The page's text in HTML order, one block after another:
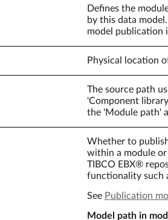
Defines the
by this data
model publication
Physical location
The source path
'Component
the 'Module path'
Whether to
within a module
TIBCO EBX®
functionality such
See Publication
Model path in